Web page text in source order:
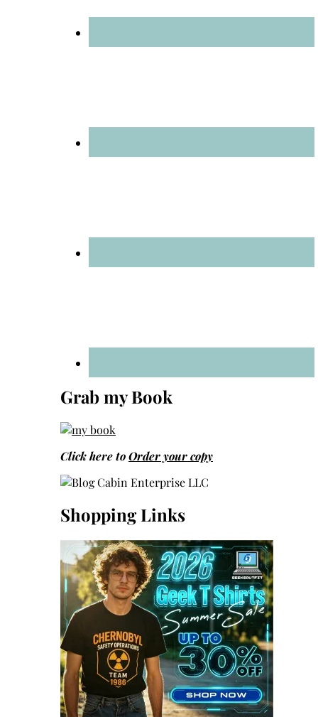
Grab my Book
Click here toOrder your copy
Shopping Links